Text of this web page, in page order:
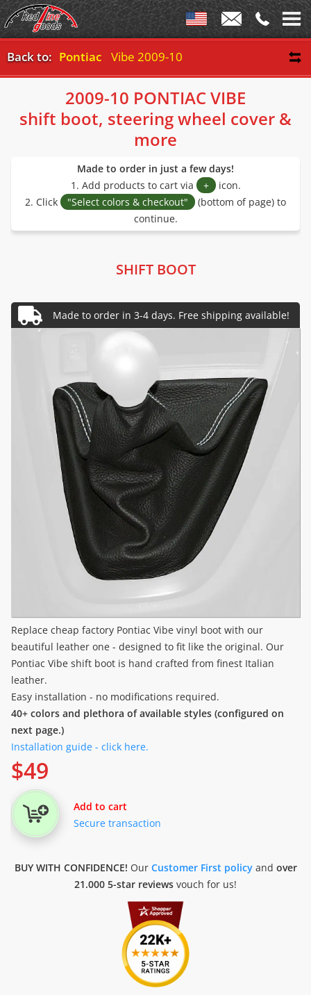
Back to: Pontiac Vibe 2009-10
2009-10 PONTIAC VIBE
shift boot, steering wheel cover &
more
Made to order in just a few days!
1. Add products to cart via
+ icon.
2. Click
"Select colors & checkout"
(bottom of page) to
continue.
SHIFT BOOT
Replace cheap factory Pontiac Vibe vinyl boot with our
beautiful leather one - designed to fit like the original. Our
Pontiac Vibe shift boot is hand crafted from finest Italian
leather.
Easy installation - no modifications required.
40+ colors and plethora of available styles (configured on
next page.)
Installation guide - click here.
$49
Add to cart
Secure transaction
BUY WITH CONFIDENCE! Our Customer First policyand over
21.000 5-star reviews vouch for us!